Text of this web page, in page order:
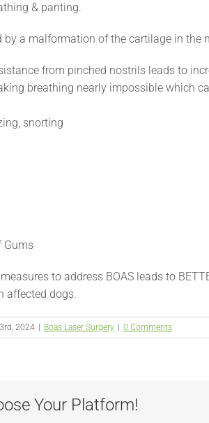
& panting.
by a malformation of the cartilage in the
from pinched nostrils leads to
breathing nearly impossible which
snorting
Gums
to address BOAS leads to
affected dogs.
2024 Boas Laser Surgery 0 Comments
Your Platform!